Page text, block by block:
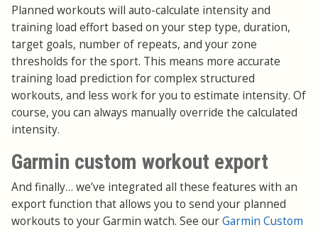
Planned workouts will auto-calculate intensity and
training load effort based on your step type, duration,
target goals, number of repeats, and your zone
thresholds for the sport. This means more accurate
training load prediction for complex structured
workouts, and less work for you to estimate intensity. Of
course, you can always manually override the calculated
intensity.
Garmin custom workout export
And finally… we’ve integrated all these features with an
export function that allows you to send your planned
workouts to your Garmin watch. See ourGarmin Custom